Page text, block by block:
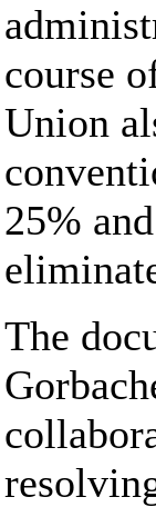
course
Union
25%
The